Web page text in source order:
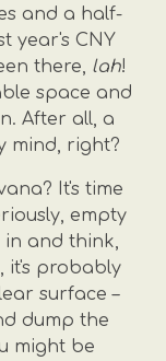
and a half-
year's CNY
there, lah!
space and
After all, a
mind, right?
It's time
empty
in and think,
it's probably
surface –
dump the
might be